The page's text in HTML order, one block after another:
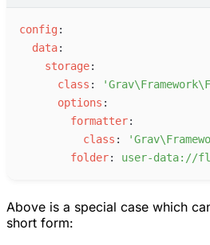
config :
data:
storage:
class : '
options :
formatter:
class : '
folder: user-data://
Above is a special case which
short form: